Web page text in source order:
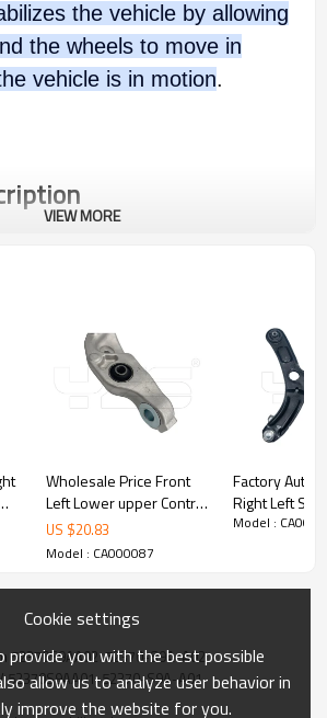
the vehicle by allowing
the wheels to move in
vehicle is in motion.
VIEW MORE
Wholesale Price Front
Left Lower upper Control
Arm for Lexus LS460
2012-07 48640-50070
US $20.83
Model : CA000087
Factory Auto
Right Left
Upper
54501-3X000
Model :
52370S9AA02  52370-S9A-A02
52370-S9A-A01
Cookie settings
provide you with the best possible
allow us to analyze user behavior in
improve the website for you.